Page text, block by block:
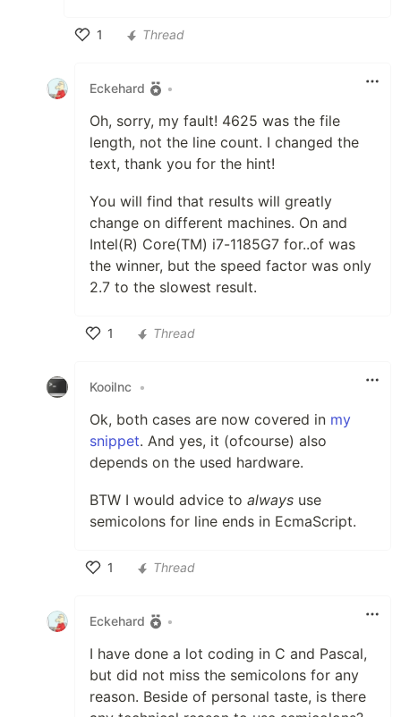
1
Thread
Eckehard •
Oh, sorry, my fault! 4625 was the file
length, not the line count. I changed the
text, thank you for the hint!
You will find that results will greatly
change on different machines. On and
Intel(R) Core(TM) i7-1185G7 for..of was
the winner, but the speed factor was only
2.7 to the slowest result.
1
Thread
KooiInc •
Ok, both cases are now covered in my
snippet. And yes, it (ofcourse) also
depends on the used hardware.
BTW I would advice to always use
semicolons for line ends in EcmaScript.
1
Thread
Eckehard •
I have done a lot coding in C and Pascal,
but did not miss the semicolons for any
reason. Beside of personal taste, is there